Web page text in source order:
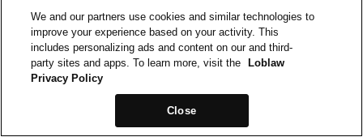
We and our partners use cookies and similar technologies to
improve your experience based on your activity. This
includes personalizing ads and content on our and third-
party sites and apps. To learn more, visit the
Loblaw
Privacy Policy
Close